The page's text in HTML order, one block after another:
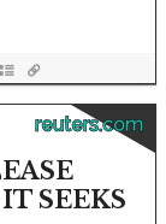
reuters.com
SEEKS